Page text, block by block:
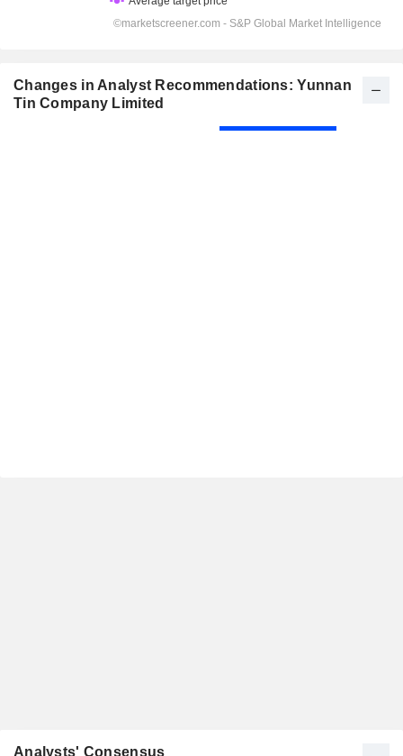
Changes in Analyst Recommendations: Yunnan
Tin Company Limited
Analysts' Consensus